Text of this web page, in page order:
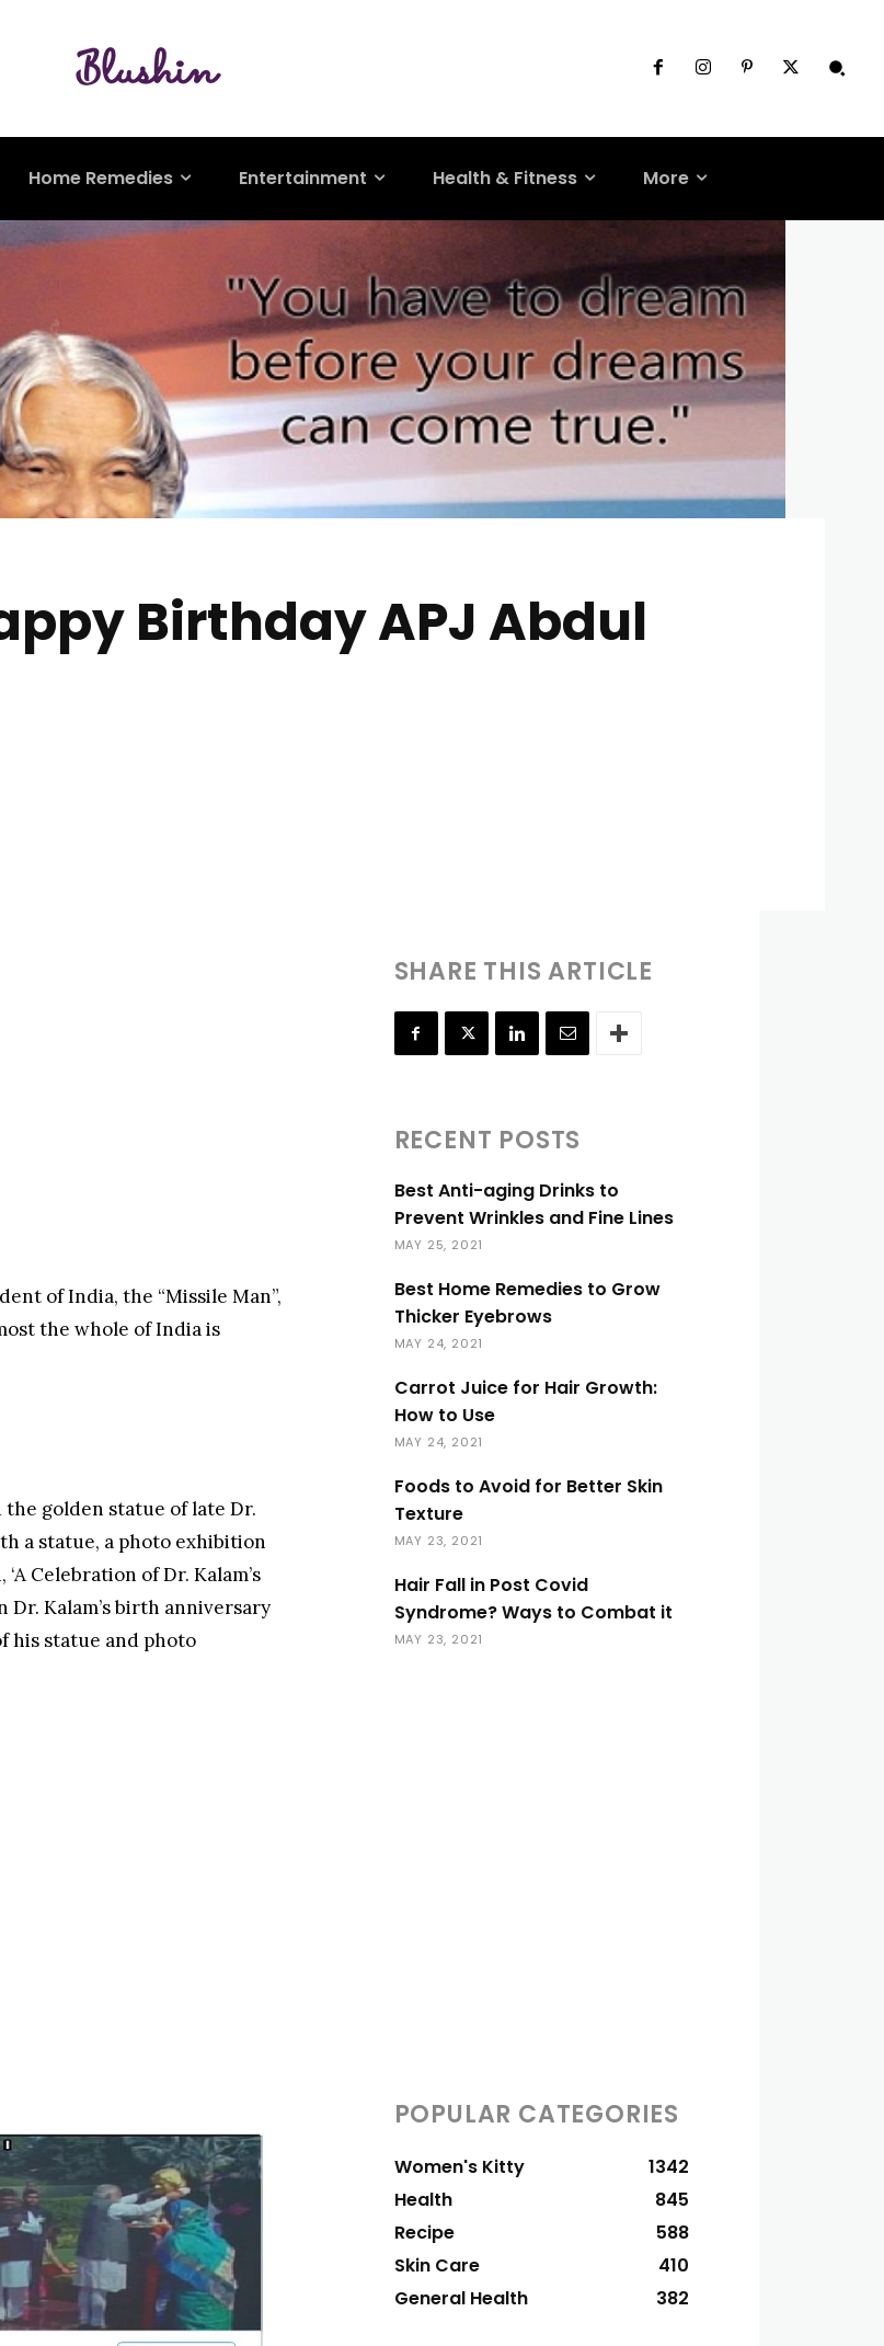
Home Remedies Entertainment Health & Fitness More
Birthday APJ Abdul
of India, the “Missile Man”,
the whole of India is
golden statue of late Dr.
a statue, a photo exhibition
Celebration of Dr. Kalam’s
Dr. Kalam’s birth anniversary
his statue and photo
SHARE THIS ARTICLE
RECENT POSTS
Best Anti-aging Drinks to
Prevent Wrinkles and Fine Lines
MAY 25, 2021
Best Home Remedies to Grow
Thicker Eyebrows
MAY 24, 2021
Carrot Juice for Hair Growth:
How to Use
MAY 24, 2021
Foods to Avoid for Better Skin
Texture
MAY 23, 2021
Hair Fall in Post Covid
Syndrome? Ways to Combat it
MAY 23, 2021
POPULAR CATEGORIES
Women's Kitty
1342
Health
845
Recipe
588
Skin Care
410
General Health
382